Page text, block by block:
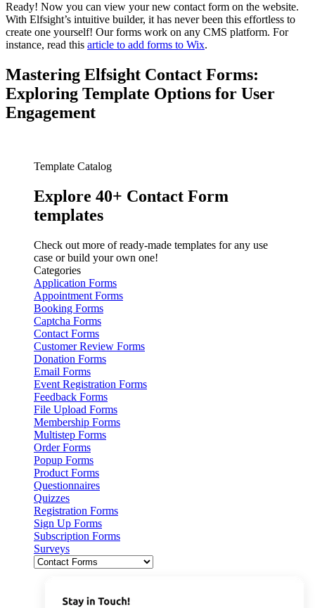
Ready! Now you can view your new contact form on the website.
With Elfsight’s intuitive builder, it has never been this effortless to
create one yourself! Our forms work on any CMS platform. For
instance, read this article to add forms to Wix.
Mastering Elfsight Contact Forms:
Exploring Template Options for User
Engagement
Template Catalog
Explore 40+ Contact Form
templates
Check out more of ready-made templates for any use
case or build your own one!
Categories
Application Forms
Appointment Forms
Booking Forms
Captcha Forms
Contact Forms
Customer Review Forms
Donation Forms
Email Forms
Event Registration Forms
Feedback Forms
File Upload Forms
Membership Forms
Multistep Forms
Order Forms
Popup Forms
Product Forms
Questionnaires
Quizzes
Registration Forms
Sign Up Forms
Subscription Forms
Surveys